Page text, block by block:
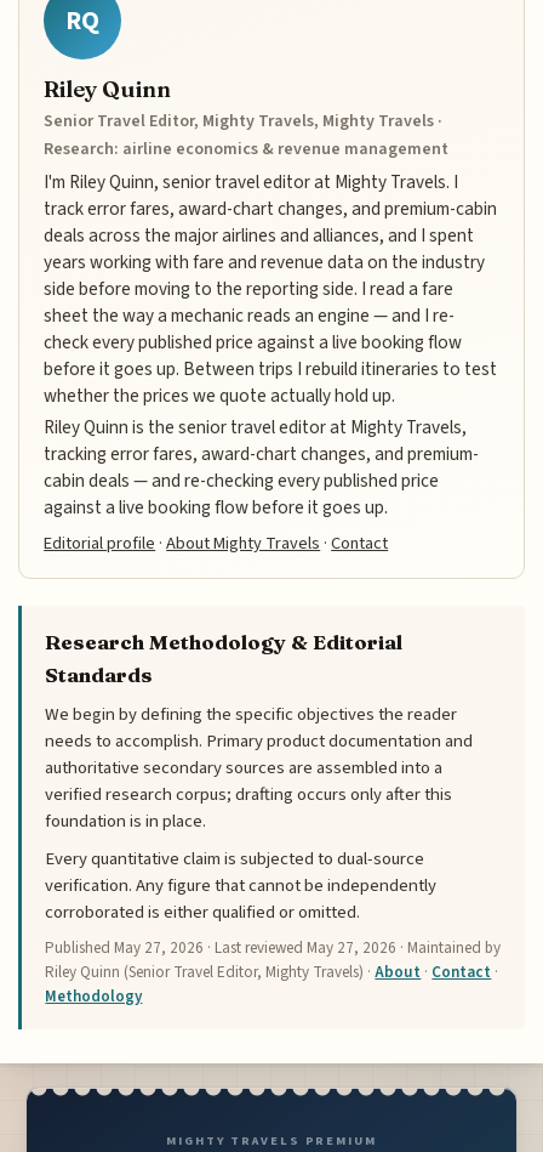
RQ
Riley Quinn
Senior Travel Editor, Mighty Travels, Mighty Travels ·
Research: airline economics & revenue management
I'm Riley Quinn, senior travel editor at Mighty Travels. I
track error fares, award-chart changes, and premium-cabin
deals across the major airlines and alliances, and I spent
years working with fare and revenue data on the industry
side before moving to the reporting side. I read a fare
sheet the way a mechanic reads an engine — and I re-
check every published price against a live booking flow
before it goes up. Between trips I rebuild itineraries to test
whether the prices we quote actually hold up.
Riley Quinn is the senior travel editor at Mighty Travels,
tracking error fares, award-chart changes, and premium-
cabin deals — and re-checking every published price
against a live booking flow before it goes up.
Editorial profile ·About Mighty Travels ·Contact
Research Methodology & Editorial
Standards
We begin by defining the specific objectives the reader
needs to accomplish. Primary product documentation and
authoritative secondary sources are assembled into a
verified research corpus; drafting occurs only after this
foundation is in place.
Every quantitative claim is subjected to dual-source
verification. Any figure that cannot be independently
corroborated is either qualified or omitted.
Published May 27, 2026 · Last reviewed May 27, 2026 · Maintained by
Riley Quinn (Senior Travel Editor, Mighty Travels) ·About · Contact ·
Methodology
MIGHTY TRAVELS PREMIUM